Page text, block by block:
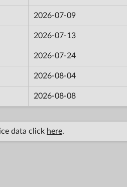
2026-07-09
2026-07-13
2026-07-24
2026-08-04
2026-08-08
data click here.